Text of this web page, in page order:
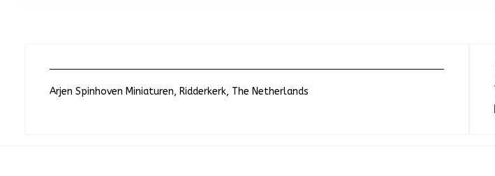
Arjen Spinhoven Miniaturen, Ridderkerk, The Netherlands